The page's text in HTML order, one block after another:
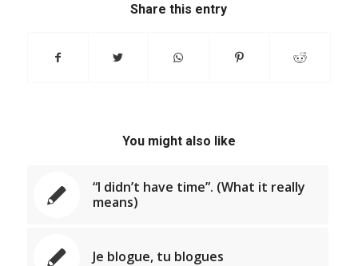
Share this entry
You might also like
“I didn’t have time”. (What it really
means)
Je blogue, tu blogues